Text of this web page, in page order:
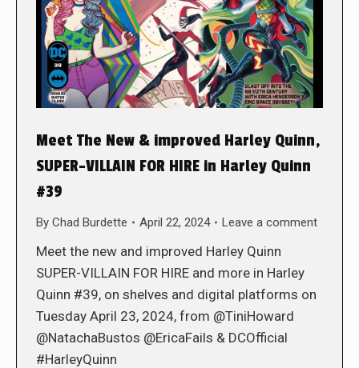
Meet The New & improved Harley Quinn,
SUPER-VILLAIN FOR HIRE in Harley Quinn
#39
By Chad Burdette April 22, 2024 Leave a comment
Meet the new and improved Harley Quinn
SUPER-VILLAIN FOR HIRE and more in Harley
Quinn #39, on shelves and digital platforms on
Tuesday April 23, 2024, from @TiniHoward
@NatachaBustos @EricaFails & DCOfficial
#HarleyQuinn